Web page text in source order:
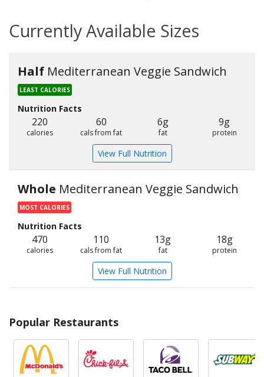
Currently Available Sizes
Half Mediterranean Veggie Sandwich
LEAST CALORIES
Nutrition Facts
220
calories
60
cals from fat
6g
fat
9g
protein
View Full Nutrition
Whole Mediterranean Veggie Sandwich
MOST CALORIES
Nutrition Facts
470
calories
110
cals from fat
13g
fat
18g
protein
View Full Nutrition
Popular Restaurants